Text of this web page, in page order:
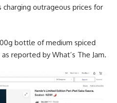
outrageous prices for
bottle of medium spiced
reported by What’s The Jam.